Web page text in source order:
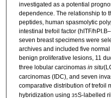
investigated as a potential
dependence. The relationship to
peptides, human spasmolytic
intestinal trefoil factor (hITF/
seven breast specimens were
archives and included five
benign proliferative lesions, 11
three lobular carcinomas in situ
carcinomas (IDC), and seven
comparative distribution of trefoil
hybridization using 35S-labelled